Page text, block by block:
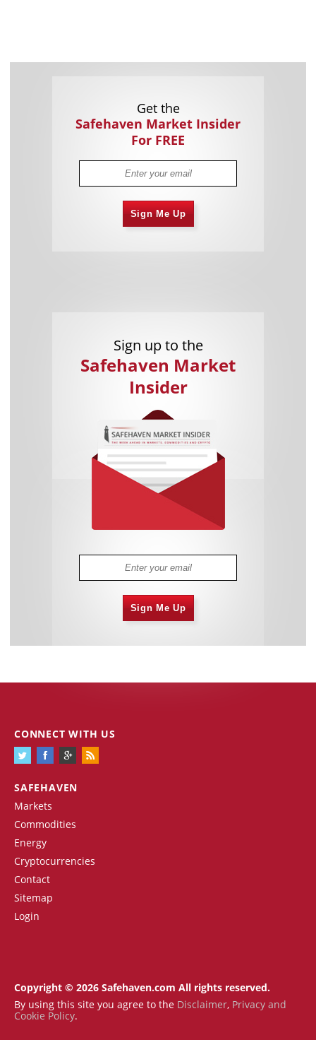
Get the
Safehaven Market Insider
For FREE
Sign Me Up
Sign up to the
Safehaven Market
Insider
Sign Me Up
SAFEHAVEN
Markets
Commodities
Energy
Cryptocurrencies
Contact
Sitemap
Login
CONNECT WITH US
Copyright © 2026 Safehaven.com All rights reserved.
By using this site you agree to the Disclaimer, Privacy and
Cookie Policy.